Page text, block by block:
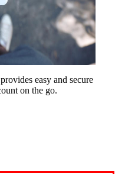
easy and secure
on the go.